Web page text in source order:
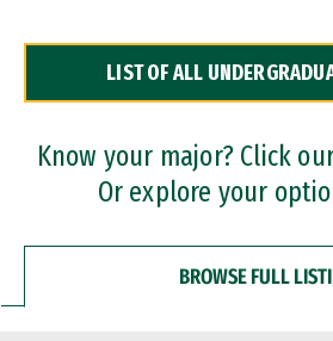
Dual Degree Programs
Professional Certificates
LIST OF ALL
Know your major? Click
Or explore your
BROWSE FULL